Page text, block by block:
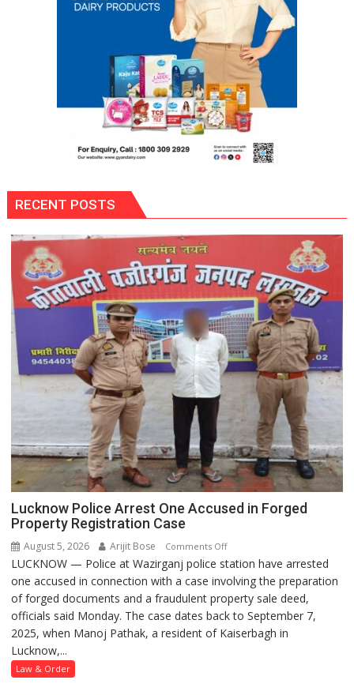
RECENT POSTS
Lucknow Police Arrest One Accused in Forged
Property Registration Case
August 5, 2026 Arijit Bose Comments Offon
Lucknow
Police
Arrest
One
Accused
LUCKNOW — Police at Wazirganj police station have arrested
one accused in connection with a case involving the preparation
of forged documents and a fraudulent property sale deed,
officials said Monday. The case dates back to September 7,
2025, when Manoj Pathak, a resident of Kaiserbagh in
Lucknow,...
Law & Order